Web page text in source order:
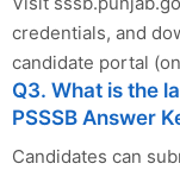
credentials, and
candidate portal
Q3. What is the
PSSSB Answer
Candidates can